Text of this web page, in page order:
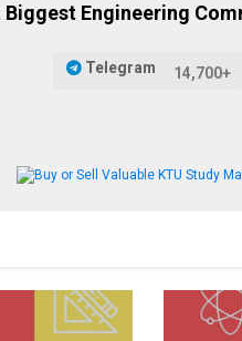
Engineering
Telegram 14,700+